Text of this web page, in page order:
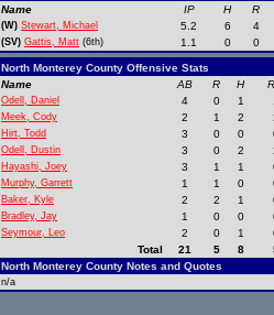
Name
IP H R
(W) Stewart, Michael 5.2 6 4
(SV) Gattis, Matt (6th) 1.1 0 0
North Monterey County Offensive Stats
Name
AB R H
Odell, Daniel 4 0 1
Meek, Cody 2 1 2
Hirt, Todd 3 0 0
Odell, Dustin 3 0 2
Hayashi, Joey 3 1 1
Murphy, Garrett 1 1 0
Baker, Kyle 2 2 1
Bradley, Jay 1 0 0
Seymour, Leo 2 0 1
Total
21 5 8
North Monterey County Notes and Quotes
n/a